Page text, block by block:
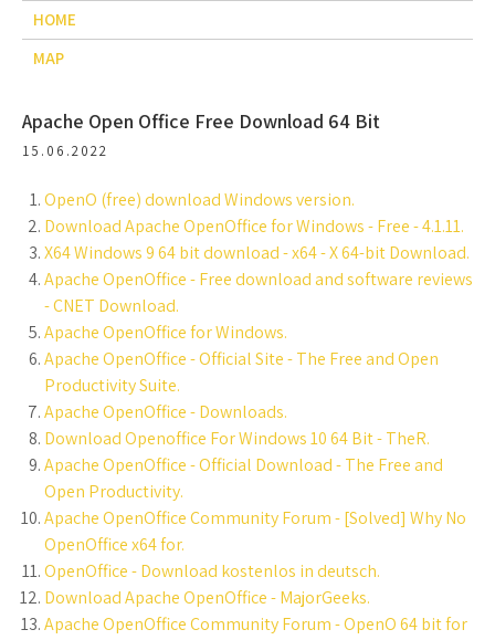
HOME
MAP
Apache Open Office Free Download 64 Bit
15.06.2022
OpenO (free) download Windows version.
Download Apache OpenOffice for Windows - Free - 4.1.11.
X64 Windows 9 64 bit download - x64 - X 64-bit Download.
Apache OpenOffice - Free download and software reviews
- CNET Download.
Apache OpenOffice for Windows.
Apache OpenOffice - Official Site - The Free and Open
Productivity Suite.
Apache OpenOffice - Downloads.
Download Openoffice For Windows 10 64 Bit - TheR.
Apache OpenOffice - Official Download - The Free and
Open Productivity.
Apache OpenOffice Community Forum - [Solved] Why No
OpenOffice x64 for.
OpenOffice - Download kostenlos in deutsch.
Download Apache OpenOffice - MajorGeeks.
Apache OpenOffice Community Forum - OpenO 64 bit for